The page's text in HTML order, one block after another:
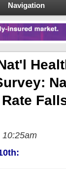
Navigation
10:25am